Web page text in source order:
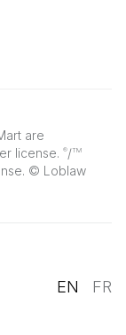
are
license. ®/TM
© Loblaw
EN FR